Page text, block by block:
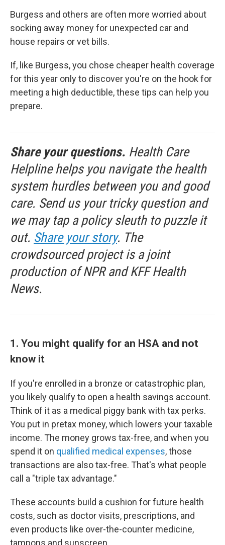
Burgess and others are often more worried about
socking away money for unexpected car and
house repairs or vet bills.
If, like Burgess, you chose cheaper health coverage
for this year only to discover you're on the hook for
meeting a high deductible, these tips can help you
prepare.
Share your questions. Health Care
Helpline helps you navigate the health
system hurdles between you and good
care. Send us your tricky question and
we may tap a policy sleuth to puzzle it
out. Share your story. The
crowdsourced project is a joint
production of NPR and KFF Health
News.
1. You might qualify for an HSA and not
know it
If you're enrolled in a bronze or catastrophic plan,
you likely qualify to open a health savings account.
Think of it as a medical piggy bank with tax perks.
You put in pretax money, which lowers your taxable
income. The money grows tax-free, and when you
spend it on qualified medical expenses, those
transactions are also tax-free. That's what people
call a "triple tax advantage."
These accounts build a cushion for future health
costs, such as doctor visits, prescriptions, and
even products like over-the-counter medicine,
tampons and sunscreen.